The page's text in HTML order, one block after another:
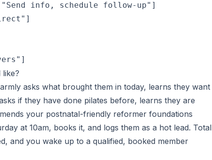
info, schedule follow-up"]
asks what brought them in today, learns they want
if they have done pilates before, learns they are
your postnatal-friendly reformer foundations
at 10am, books it, and logs them as a hot lead. Total
and you wake up to a qualified, booked member